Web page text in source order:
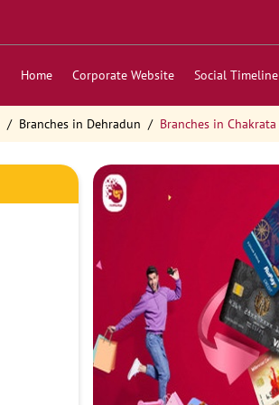
Home Corporate Website Social Timeline
Branches in Dehradun Branches in Chakrata